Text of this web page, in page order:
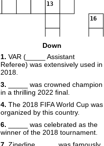
13
16
Down
1. VAR (_____ Assistant
Referee) was extensively used in
2018.
3. _____ was crowned champion
in a thrilling 2022 final.
4. The 2018 FIFA World Cup was
organized by this country.
6. _____ was celebrated as the
winner of the 2018 tournament.